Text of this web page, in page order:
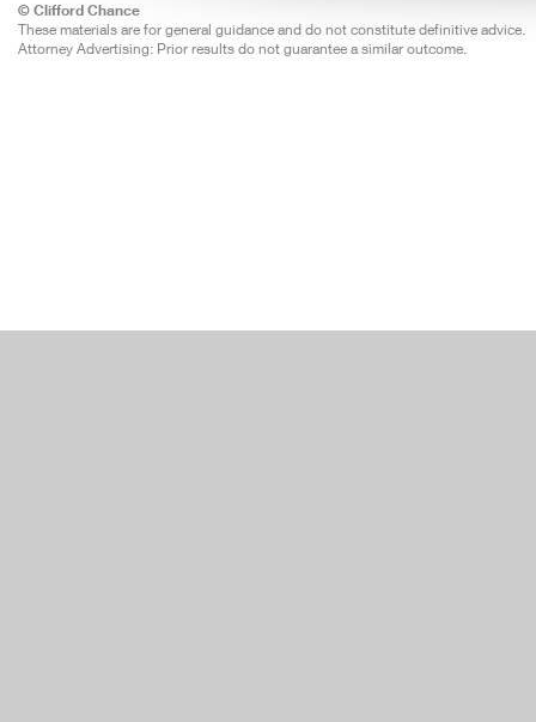
© Clifford Chance
These materials are for general guidance and do not constitute definitive advice.
Attorney Advertising: Prior results do not guarantee a similar outcome.